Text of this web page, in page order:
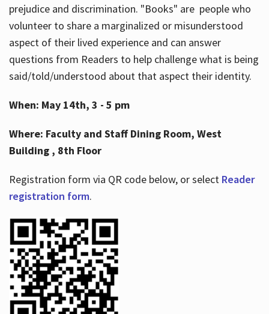
prejudice and discrimination. "Books" are people who
volunteer to share a marginalized or misunderstood
aspect of their lived experience and can answer
questions from Readers to help challenge what is being
said/told/understood about that aspect their identity.
When: May 14th, 3 - 5 pm
Where: Faculty and Staff Dining Room, West
Building , 8th Floor
Registration form via QR code below, or select Reader
registration form.